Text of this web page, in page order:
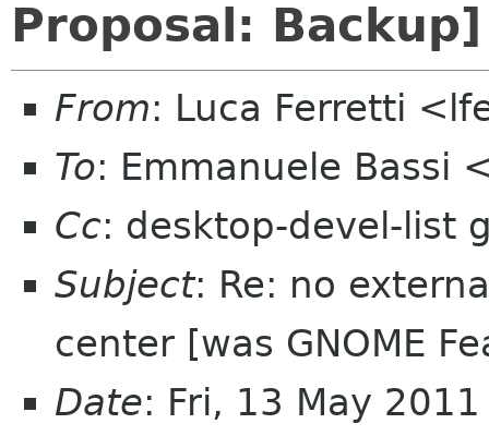
Proposal: Backup]
From: Luca Ferretti
To: Emmanuele Bassi
Cc: desktop-devel-list
Subject: Re: no
center [was GNOME
Date: Fri, 13 May